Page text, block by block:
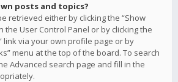
posts and topics?
retrieved either by clicking the “Show
the User Control Panel or by clicking the
link via your own profile page or by
menu at the top of the board. To search
Advanced search page and fill in the